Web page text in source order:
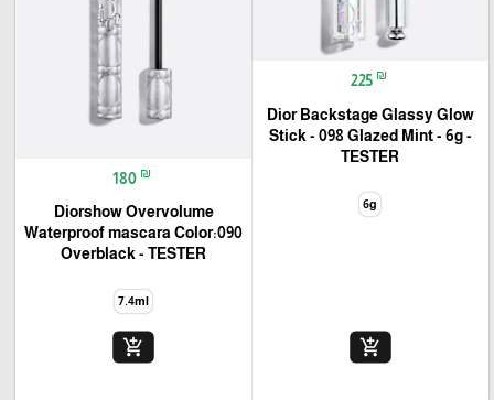
225 ₪
Dior Backstage Glassy Glow
Stick - 098 Glazed Mint - 6g -
TESTER
6g
add_shopping_cart
180 ₪
Diorshow Overvolume
Waterproof mascara Color:090
Overblack - TESTER
7.4ml
add_shopping_cart